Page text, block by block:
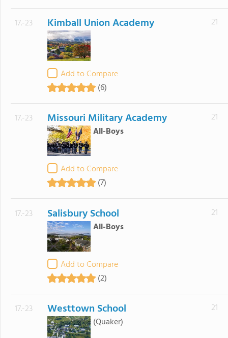
17.-23 Kimball Union Academy
Add to Compare
(6)
21
17.-23 Missouri Military Academy
All-Boys
Add to Compare
(7)
21
17.-23 Salisbury School
All-Boys
Add to Compare
(2)
21
17.-23 Westtown School
(Quaker)
21